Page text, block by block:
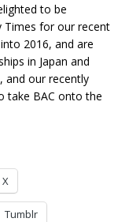
to be
Times for our recent
2016, and are
in Japan and
and our recently
take BAC onto the
X
Tumblr